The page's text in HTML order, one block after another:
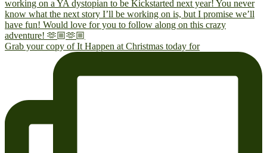
Grab your copy of It Happen at Christmas today for